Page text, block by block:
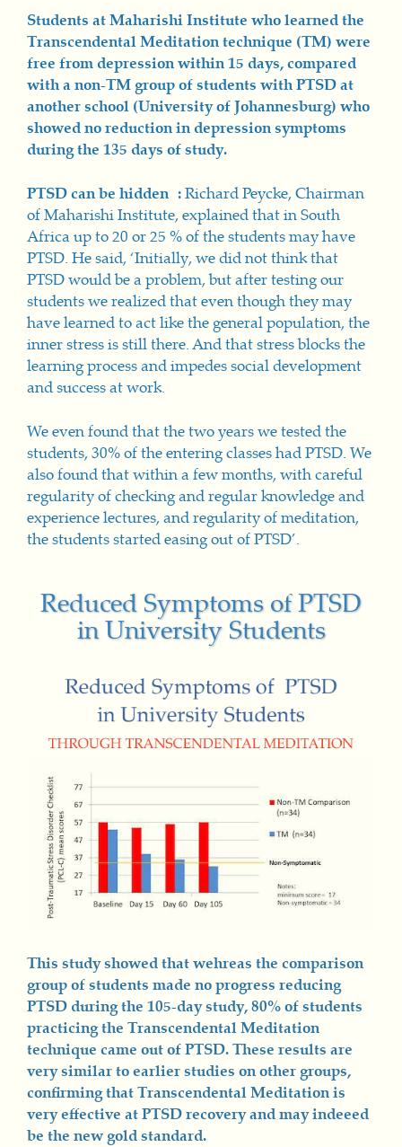
Students at Maharishi Institute who learned the
Transcendental Meditation technique (TM) were
free from depression within 15 days, compared
with a non-TM group of students with PTSD at
another school (University of Johannesburg) who
showed no reduction in depression symptoms
during the 135 days of study.
PTSD can be hidden :Richard Peycke, Chairman
of Maharishi Institute, explained that in South
Africa up to 20 or 25 % of the students may have
PTSD. He said, ‘Initially, we did not think that
PTSD would be a problem, but after testing our
students we realized that even though they may
have learned to act like the general population, the
inner stress is still there. And that stress blocks the
learning process and impedes social development
and success at work.
We even found that the two years we tested the
students, 30% of the entering classes had PTSD. We
also found that within a few months, with careful
regularity of checking and regular knowledge and
experience lectures, and regularity of meditation,
the students started easing out of PTSD’.
Reduced Symptoms of PTSD
in University Students
This study showed that wehreas the comparison
group of students made no progress reducing
PTSD during the 105-day study, 80% of students
practicing the Transcendental Meditation
technique came out of PTSD. These results are
very similar to earlier studies on other groups,
confirming that Transcendental Meditation is
very effective at PTSD recovery and may indeeed
be the new gold standard.